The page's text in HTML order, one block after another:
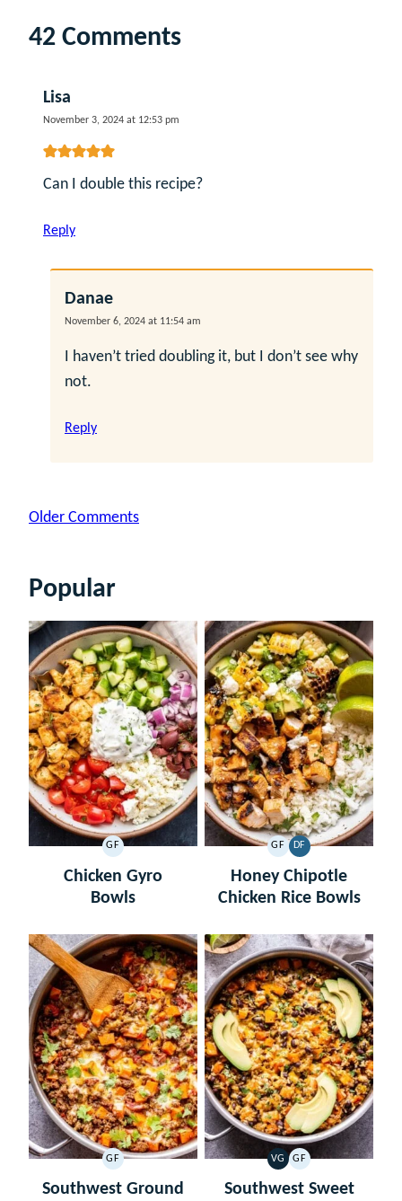
42 Comments
Lisa
November 3, 2024 at 12:53 pm
Can I double this recipe?
Reply
Danae
November 6, 2024 at 11:54 am
I haven’t tried doubling it, but I don’t see why
not.
Reply
Comment
Older Comments
Popular
GF
GLUTEN
FREE
Chicken Gyro
Bowls
GF
GLUTEN
FREE
DF
DAIRY
FREE
Honey Chipotle
Chicken Rice Bowls
GF
GLUTEN
FREE
Southwest Ground
VG
VEGETARIAN
GF
GLUTEN
FREE
Southwest Sweet